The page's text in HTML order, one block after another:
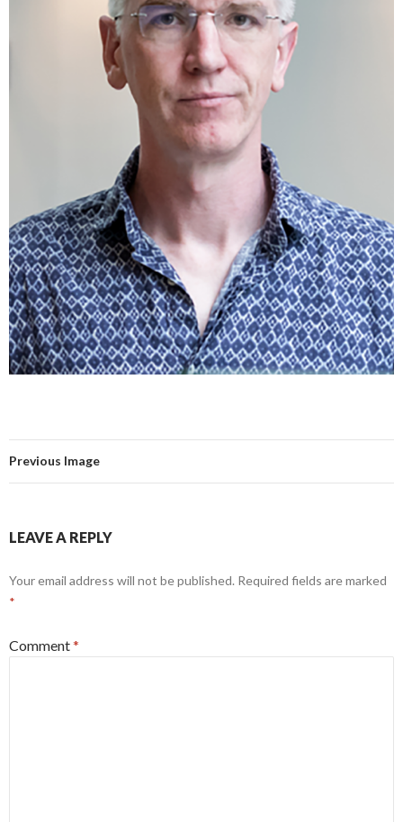
Previous Image
LEAVE A REPLY
Your email address will not be published. Required fields are marked
*
Comment*